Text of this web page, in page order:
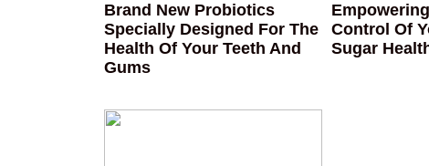
Brand New Probiotics
Specially Designed For The
Health Of Your Teeth And
Gums
Control Of
Sugar